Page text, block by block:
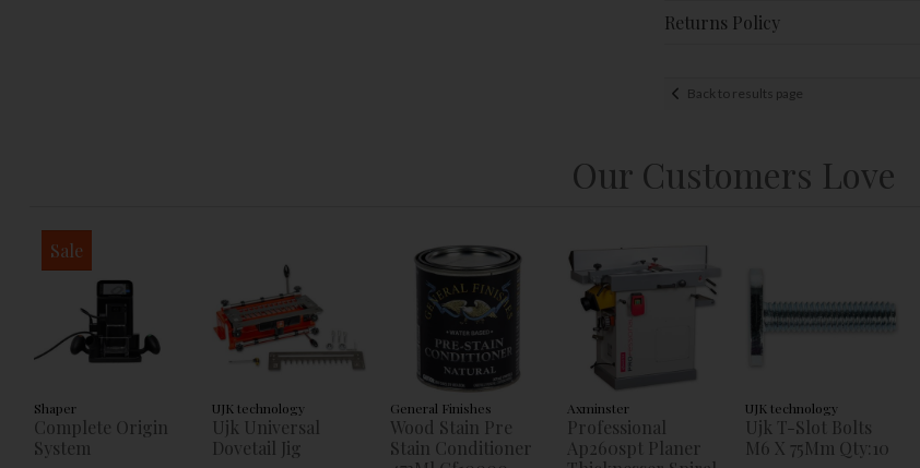
Returns Policy
Back to results page
Our Customers Love
Sale
Shaper
Complete Origin
System
UJK technology
Ujk Universal
Dovetail Jig
General Finishes
Wood Stain Pre
Stain Conditioner
Axminster
Professional
Ap260spt Planer
UJK technology
Ujk T-Slot Bolts
M6 X 75Mm Qty:10